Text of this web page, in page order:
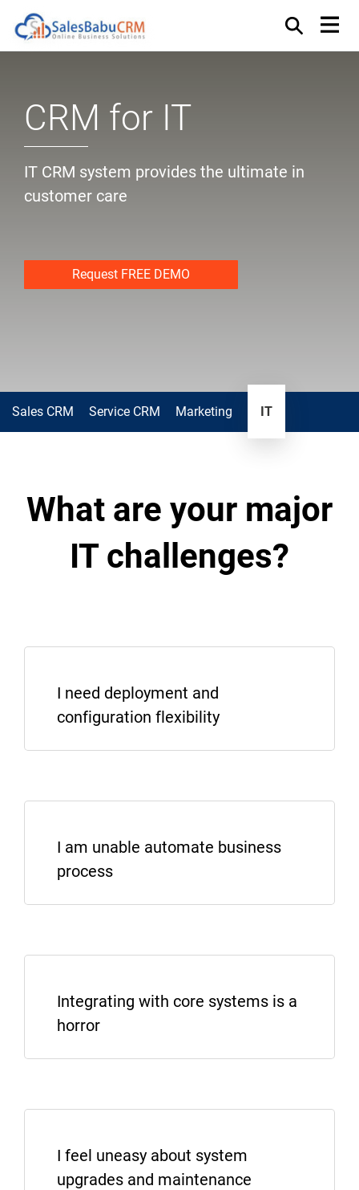
CRM for IT
IT CRM system provides the ultimate in
customer care
Request FREE DEMO
Sales CRM Service CRM Marketing IT
What are your major
IT challenges?
I need deployment and
configuration flexibility
Lets See More
I am unable automate business
process
SHOW ME SALESBABU CRM
Integrating with core systems is a
horror
I feel uneasy about system
upgrades and maintenance